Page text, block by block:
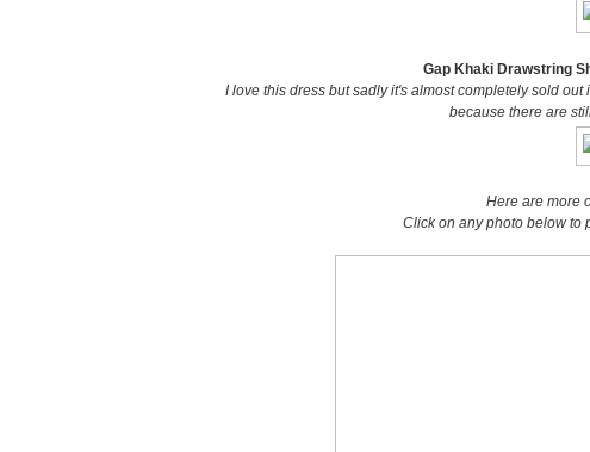
Gap Khaki Drawstring
I love this dress but sadly it's almost completely sold
because there are
Here are more
Click on any photo below to